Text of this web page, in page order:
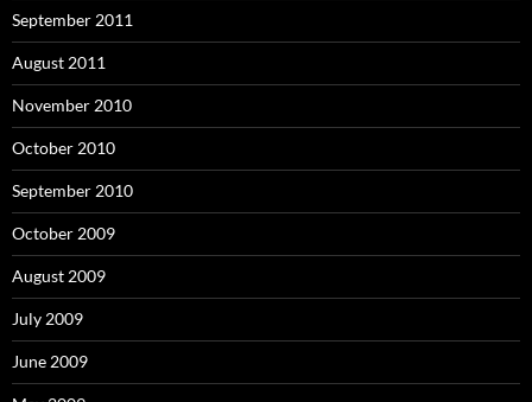
September 2011
August 2011
November 2010
October 2010
September 2010
October 2009
August 2009
July 2009
June 2009